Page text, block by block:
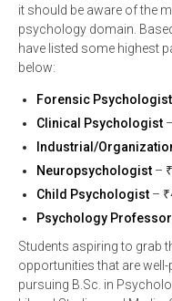
it should be aware of the
psychology domain.
have listed some highest
below:
Forensic Psychologist
Clinical Psychologist
Industrial/
Neuropsychologist –
Child Psychologist –
Psychology Professor
Students aspiring to grab
opportunities that are
pursuing B.Sc. in